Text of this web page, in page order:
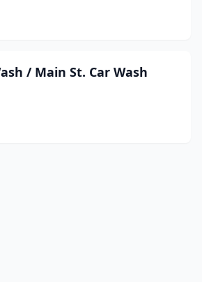
/ Main St. Car Wash